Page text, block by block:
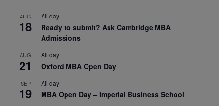
AUG
18
All day
Ready to submit? Ask Cambridge MBA
Admissions
AUG
21
All day
Oxford MBA Open Day
SEP
19
All day
MBA Open Day – Imperial Business School